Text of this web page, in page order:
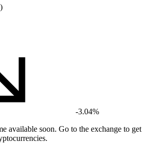
-3.04%
available soon. Go to the exchange to get